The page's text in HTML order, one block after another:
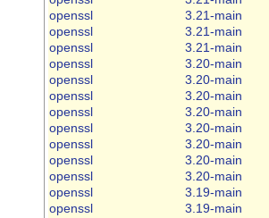
openssl
3.21-main
openssl
3.21-main
openssl
3.21-main
openssl
3.20-main
openssl
3.20-main
openssl
3.20-main
openssl
3.20-main
openssl
3.20-main
openssl
3.20-main
openssl
3.20-main
openssl
3.20-main
openssl
3.19-main
openssl
3.19-main